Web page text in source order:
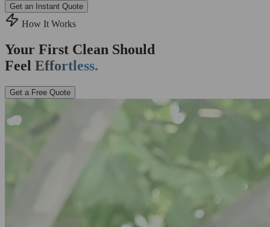
Get an Instant Quote
How It Works
Your First Clean Should
Feel Effortless.
Get a Free Quote